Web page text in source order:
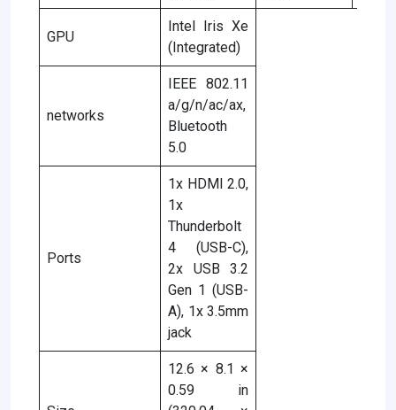
GPU
Intel Iris Xe
(Integrated)
networks
IEEE 802.11
a/g/n/ac/ax,
Bluetooth
5.0
Ports
1x HDMI 2.0,
1x
Thunderbolt
4 (USB-C),
2x USB 3.2
Gen 1 (USB-
A), 1x 3.5mm
jack
12.6 × 8.1 ×
0.59 in